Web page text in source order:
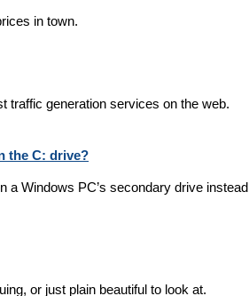
in town.
traffic generation services on the web.
the C: drive?
a Windows PC’s secondary drive instead
or just plain beautiful to look at.